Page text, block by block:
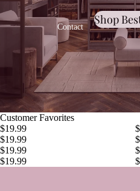
Contact
Shop
Customer Favorites
$19.99
$19.99
$19.99
$19.99